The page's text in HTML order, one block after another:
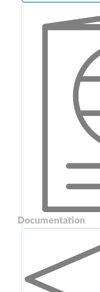
Documentation